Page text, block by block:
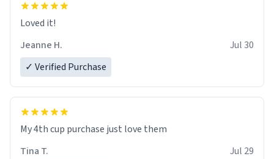
Loved it!
Jeanne H.
Jul 30
✓ Verified Purchase
My 4th cup purchase just love them
Tina T.
Jul 29